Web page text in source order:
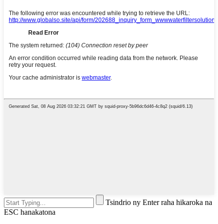
Tsindrio ny Enter raha hikaroka na
ESC hanakatona